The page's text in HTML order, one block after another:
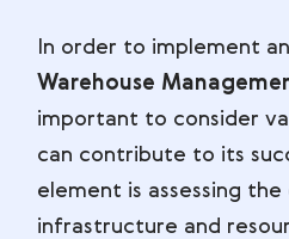
In order to implement
Warehouse
important to consider
can contribute to its
element is assessing
infrastructure and